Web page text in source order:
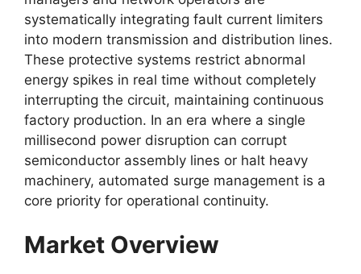
systematically integrating fault current limiters
into modern transmission and distribution lines.
These protective systems restrict abnormal
energy spikes in real time without completely
interrupting the circuit, maintaining continuous
factory production. In an era where a single
millisecond power disruption can corrupt
semiconductor assembly lines or halt heavy
machinery, automated surge management is a
core priority for operational continuity.
Market Overview